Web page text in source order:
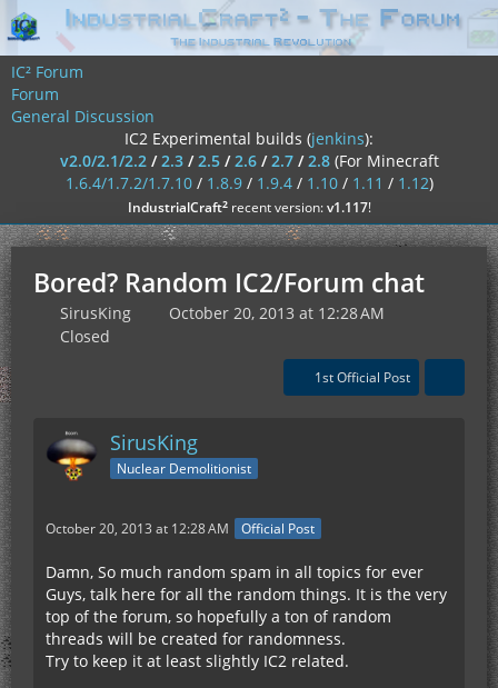
IC² Forum
Forum
General Discussion
IC2 Experimental builds (jenkins):
v2.0/2.1/2.2/2.3/2.5/2.6/2.7/2.8 (For Minecraft
1.6.4/1.7.2/1.7.10/ 1.8.9/ 1.9.4/ 1.10/ 1.11 / 1.12)
IndustrialCraft²recent version:v1.117!
Bored? Random IC2/Forum chat
SirusKing
October 20, 2013 at 12:28 AM
Closed
1st Official Post
SirusKing
Nuclear Demolitionist
October 20, 2013 at 12:28 AM Official Post
Damn, So much random spam in all topics for ever
Guys, talk here for all the random things. It is the very
top of the forum, so hopefully a ton of random
threads will be created for randomness.
Try to keep it at least slightly IC2 related.